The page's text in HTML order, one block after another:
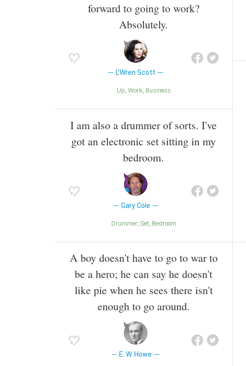
forward to going to work?
Absolutely.
L'Wren Scott
Up Work Business
I am also a drummer of sorts. I've
got an electronic set sitting in my
bedroom.
Gary Cole
Drummer Set Bedroom
A boy doesn't have to go to war to
be a hero; he can say he doesn't
like pie when he sees there isn't
enough to go around.
E. W. Howe